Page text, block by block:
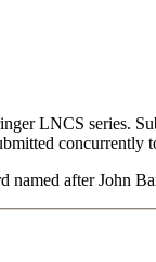
LNCS series.
concurrently
named after John